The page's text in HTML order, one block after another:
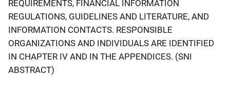
REQUIREMENTS, FINANCIAL INFORMATION
REGULATIONS, GUIDELINES AND LITERATURE, AND
INFORMATION CONTACTS. RESPONSIBLE
ORGANIZATIONS AND INDIVIDUALS ARE IDENTIFIED
IN CHAPTER IV AND IN THE APPENDICES. (SNI
ABSTRACT)